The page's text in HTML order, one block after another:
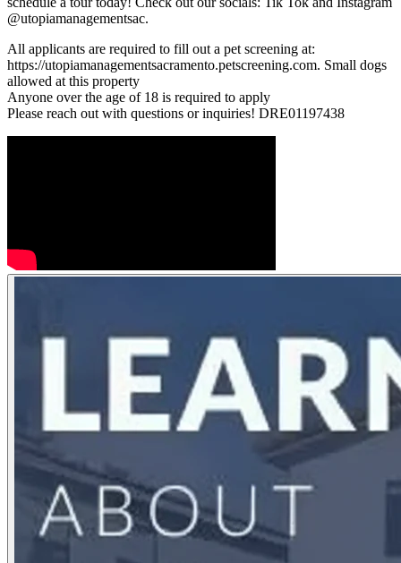
@utopiamanagementsac.
All applicants are required to fill out a pet screening at:
https://utopiamanagementsacramento.petscreening.com. Small dogs
allowed at this property
Anyone over the age of 18 is required to apply
Please reach out with questions or inquiries! DRE01197438